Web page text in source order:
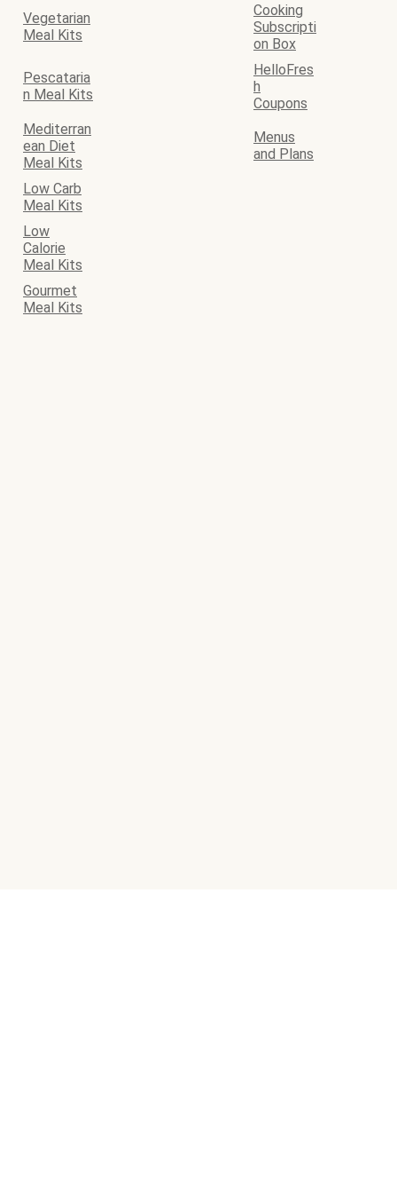
Vegetarian
Meal Kits
Cooking
Subscripti
on Box
Pescataria
n Meal Kits
HelloFres
h
Coupons
Mediterran
ean Diet
Meal Kits
Menus
and Plans
Low Carb
Meal Kits
Low
Calorie
Meal Kits
Gourmet
Meal Kits